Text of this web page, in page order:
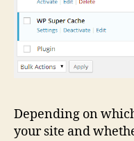
Depending on
your site and